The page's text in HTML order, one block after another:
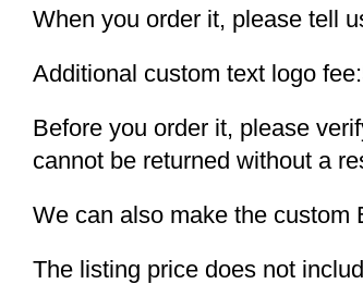
When you order it, please tell
Additional custom text logo
Before you order it, please
cannot be returned without a
We can also make the custom
The listing price does not